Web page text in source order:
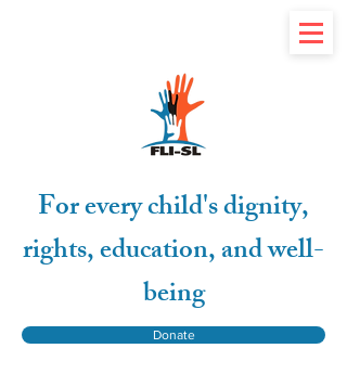
For every child's dignity,
rights, education, and well-
being
Donate